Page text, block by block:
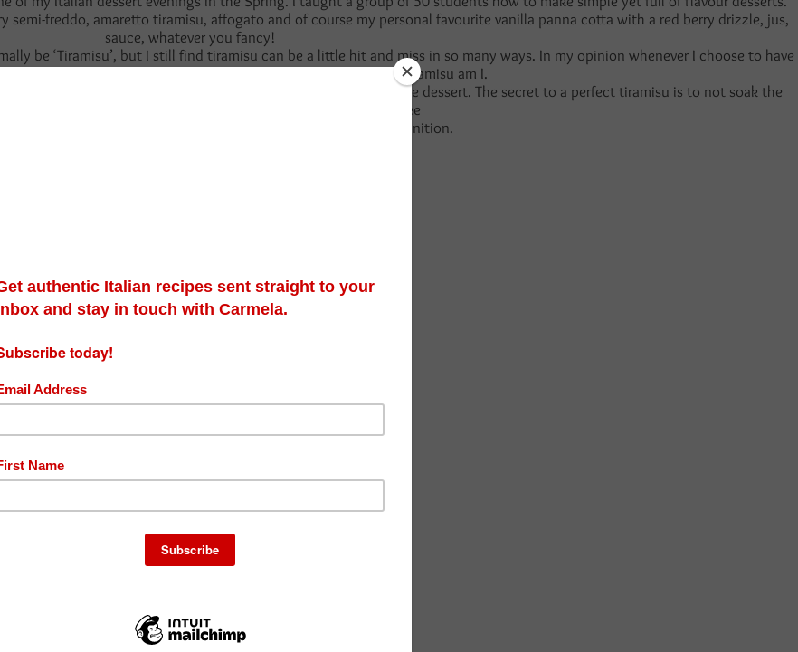
semi-freddo, amaretto tiramisu, affogato and of course my personal favourite vanilla panna cotta with a red berry drizzle, jus,
sauce, whatever you fancy!
be ‘Tiramisu’, but I still find tiramisu can be a little hit and miss in so many ways. In my opinion whenever I choose to have
I find its too wet and a little stodgy. I’m not selling the idea of tiramisu am I.
for the amber spirit, it adds a mild depth of warmth to the dessert. The secret to a perfect tiramisu is to not soak the
biscuits, but to simply tease and dip them into the boozy coffee
will still retain their form and the dessert will hold its definition.